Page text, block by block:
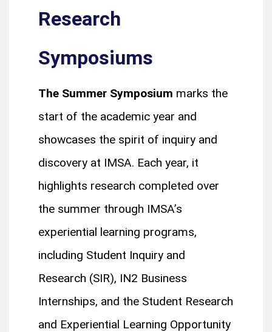
Research
Symposiums
The Summer Symposium marks the
start of the academic year and
showcases the spirit of inquiry and
discovery at IMSA. Each year, it
highlights research completed over
the summer through IMSA’s
experiential learning programs,
including Student Inquiry and
Research (SIR), IN2 Business
Internships, and the Student Research
and Experiential Learning Opportunity